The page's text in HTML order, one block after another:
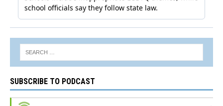
SUBSCRIBE TO PODCAST